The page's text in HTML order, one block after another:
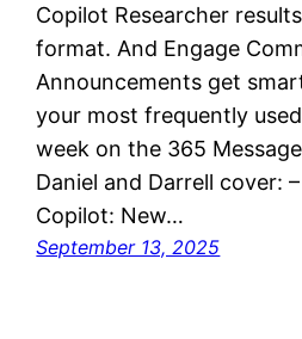
Copilot Researcher
format. And Engage
Announcements get
your most frequently
week on the 365
Daniel and Darrell cover:
Copilot: New…
September 13, 2025